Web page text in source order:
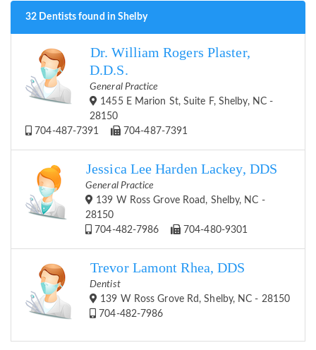
32 Dentists found in Shelby
Dr. William Rogers Plaster,
D.D.S.
General Practice
1455 E Marion St, Suite F, Shelby, NC -
28150
704-487-7391
704-487-7391
Jessica Lee Harden Lackey, DDS
General Practice
139 W Ross Grove Road, Shelby, NC -
28150
704-482-7986
704-480-9301
Trevor Lamont Rhea, DDS
Dentist
139 W Ross Grove Rd, Shelby, NC - 28150
704-482-7986